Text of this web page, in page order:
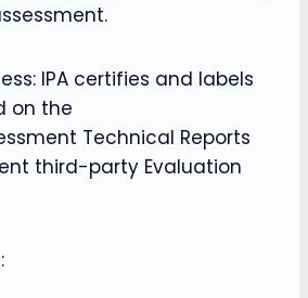
IPA certifies and labels
on the
Technical Reports
third-party Evaluation